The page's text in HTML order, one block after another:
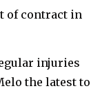
of contract in
injuries
the latest to